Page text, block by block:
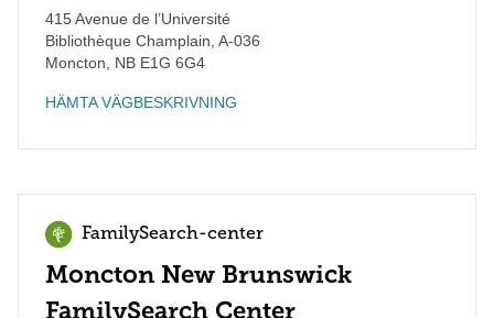
415 Avenue de l’Université
Bibliothèque Champlain, A-036
Moncton
NB E1G 6G4
HÄMTA VÄGBESKRIVNING
FamilySearch-center
Moncton New Brunswick
FamilySearch Center